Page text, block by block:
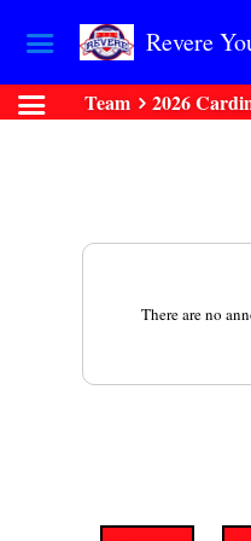
Revere
Team 2026
There are no